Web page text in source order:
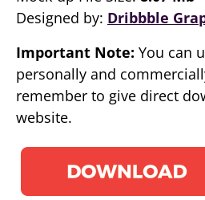
Designed by: Dribbble
Important Note: You can
personally and
remember to give direct
website.